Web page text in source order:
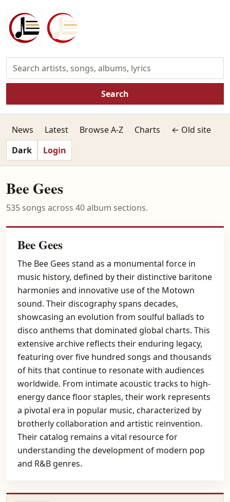
Search
News Latest Browse A-Z Charts
← Old site
Dark
Login
Bee Gees
535 songs across 40 album sections.
Bee Gees
The Bee Gees stand as a monumental force in
music history, defined by their distinctive baritone
harmonies and innovative use of the Motown
sound. Their discography spans decades,
showcasing an evolution from soulful ballads to
disco anthems that dominated global charts. This
extensive archive reflects their enduring legacy,
featuring over five hundred songs and thousands
of hits that continue to resonate with audiences
worldwide. From intimate acoustic tracks to high-
energy dance floor staples, their work represents
a pivotal era in popular music, characterized by
brotherly collaboration and artistic reinvention.
Their catalog remains a vital resource for
understanding the development of modern pop
and R&B genres.